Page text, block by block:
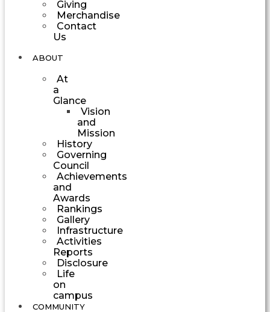
Giving
Merchandise
Contact
Us
ABOUT
At
a
Glance
Vision
and
Mission
History
Governing
Council
Achievements
and
Awards
Rankings
Gallery
Infrastructure
Activities
Reports
Disclosure
Life
on
campus
COMMUNITY